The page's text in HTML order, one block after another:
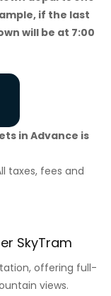
if the last
will be at 7:00
in Advance is
taxes, fees and
SkyTram
offering full-
views.